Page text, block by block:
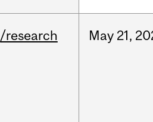
/research May 21,